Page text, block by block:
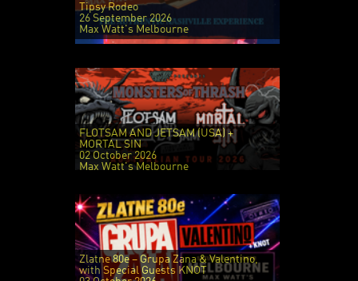
Tipsy Rodeo
26 September 2026
Max Watt's Melbourne
FLOTSAM AND JETSAM (USA) +
MORTAL SIN
02 October 2026
Max Watt's Melbourne
Zlatne 80e – Grupa Zana & Valentino,
with Special Guests KNOT